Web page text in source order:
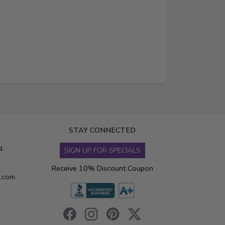
STAY CONNECTED
SIGN UP FOR SPECIALS
Receive 10% Discount Coupon